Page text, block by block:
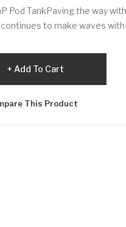
Pod TankPaving the way
to make waves
Add To Cart
This Product